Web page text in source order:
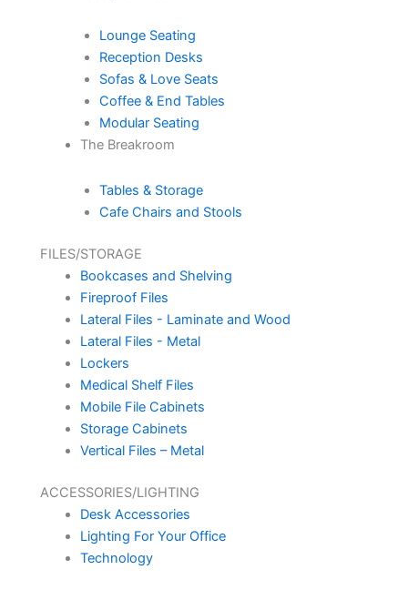
Lounge Seating
Reception Desks
Sofas & Love Seats
Coffee & End Tables
Modular Seating
The Breakroom
Tables & Storage
Cafe Chairs and Stools
FILES/STORAGE
Bookcases and Shelving
Fireproof Files
Lateral Files - Laminate and Wood
Lateral Files - Metal
Lockers
Medical Shelf Files
Mobile File Cabinets
Storage Cabinets
Vertical Files – Metal
ACCESSORIES/LIGHTING
Desk Accessories
Lighting For Your Office
Technology